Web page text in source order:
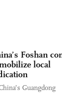
Foshan
local
Guangdong